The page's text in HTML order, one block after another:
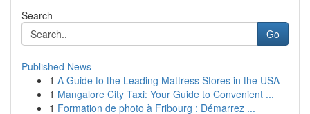
Search
Go
Published News
1 A Guide to the Leading Mattress Stores in the USA
1 Mangalore City Taxi: Your Guide to Convenient ...
1 Formation de photo à Fribourg : Démarrez ...